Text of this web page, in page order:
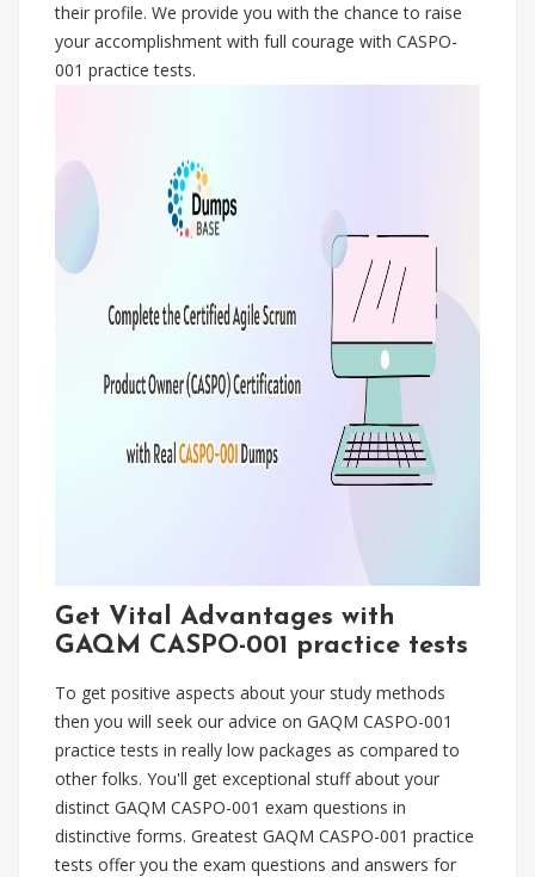
their profile. We provide you with the chance to raise
your accomplishment with full courage with CASPO-
001 practice tests.
Get Vital Advantages with
GAQM CASPO-001 practice tests
To get positive aspects about your study methods
then you will seek our advice on GAQM CASPO-001
practice tests in really low packages as compared to
other folks. You'll get exceptional stuff about your
distinct GAQM CASPO-001 exam questions in
distinctive forms. Greatest GAQM CASPO-001 practice
tests offer you the exam questions and answers for